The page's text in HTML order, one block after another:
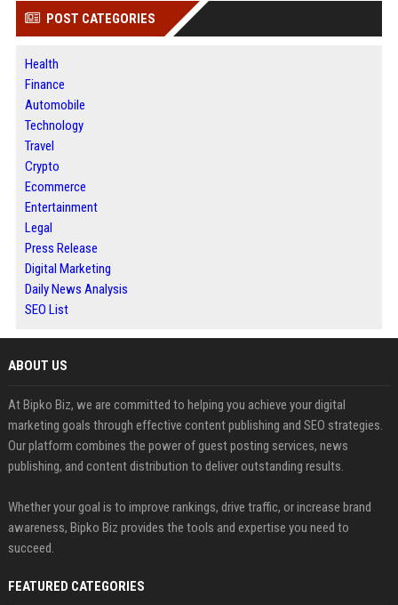
POST CATEGORIES
Health
Finance
Automobile
Technology
Travel
Crypto
Ecommerce
Entertainment
Legal
Press Release
Digital Marketing
Daily News Analysis
SEO List
ABOUT US
At Bipko Biz, we are committed to helping you achieve your digital
marketing goals through effective content publishing and SEO strategies.
Our platform combines the power of guest posting services, news
publishing, and content distribution to deliver outstanding results.
Whether your goal is to improve rankings, drive traffic, or increase brand
awareness, Bipko Biz provides the tools and expertise you need to
succeed.
FEATURED CATEGORIES